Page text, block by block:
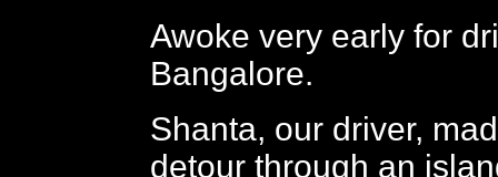
Awoke very early for
Bangalore.
Shanta, our driver,
detour through an